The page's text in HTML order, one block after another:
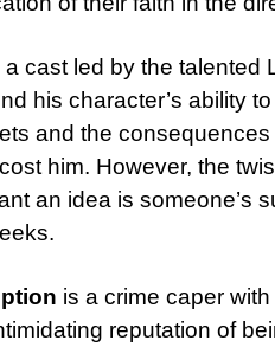
a cast led by the talented
his character’s ability
and the
him. However, the
an idea is someone’s
is a crime caper
reputation of